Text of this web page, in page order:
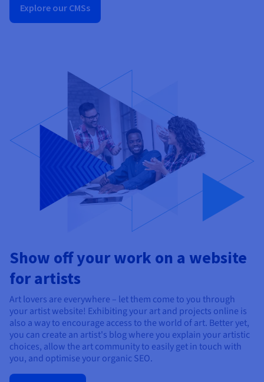
Explore our CMSs
Show off your work on a website
for artists
Art lovers are everywhere – let them come to you through
your artist website! Exhibiting your art and projects online is
also a way to encourage access to the world of art. Better yet,
you can create an artist's blog where you explain your artistic
choices, allow the art community to easily get in touch with
you, and optimise your organic SEO.